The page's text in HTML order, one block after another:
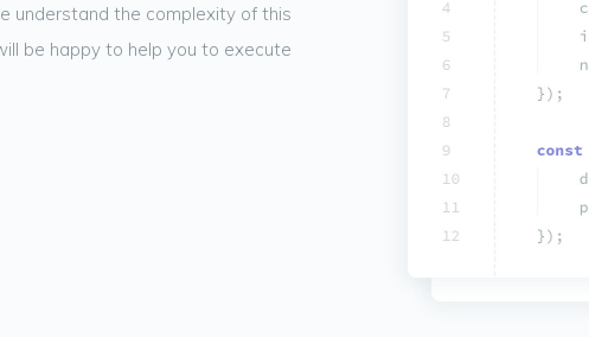
understand the complexity of this
be happy to help you to execute